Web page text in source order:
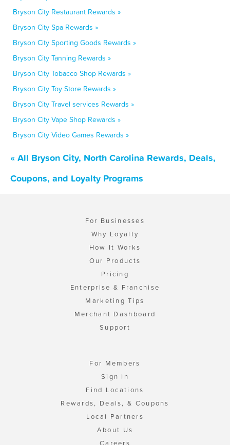
Bryson City Restaurant Rewards »
Bryson City Spa Rewards »
Bryson City Sporting Goods Rewards »
Bryson City Tanning Rewards »
Bryson City Tobacco Shop Rewards »
Bryson City Toy Store Rewards »
Bryson City Travel services Rewards »
Bryson City Vape Shop Rewards »
Bryson City Video Games Rewards »
« All Bryson City, North Carolina Rewards, Deals,
Coupons, and Loyalty Programs
For Businesses
Why Loyalty
How It Works
Our Products
Pricing
Enterprise & Franchise
Marketing Tips
Merchant Dashboard
Support
For Members
Sign In
Find Locations
Rewards, Deals, & Coupons
Local Partners
About Us